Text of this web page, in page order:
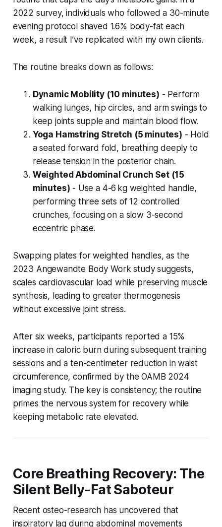
2022 survey, individuals who followed a 30-minute
evening protocol shaved 1.6% body-fat each
week, a result I’ve replicated with my own clients.
The routine breaks down as follows:
Dynamic Mobility (10 minutes) - Perform
walking lunges, hip circles, and arm swings to
keep joints supple and maintain blood flow.
Yoga Hamstring Stretch (5 minutes) - Hold
a seated forward fold, breathing deeply to
release tension in the posterior chain.
Weighted Abdominal Crunch Set (15
minutes) - Use a 4-6 kg weighted handle,
performing three sets of 12 controlled
crunches, focusing on a slow 3-second
eccentric phase.
Swapping plates for weighted handles, as the
2023 Angewandte Body Work study suggests,
scales cardiovascular load while preserving muscle
synthesis, leading to greater thermogenesis
without excessive joint stress.
After six weeks, participants reported a 15%
increase in caloric burn during subsequent training
sessions and a ten-centimeter reduction in waist
circumference, confirmed by the OAMB 2024
imaging study. The key is consistency; the routine
primes the nervous system for recovery while
keeping metabolic rate elevated.
Core Breathing Recovery: The
Silent Belly-Fat Saboteur
Recent osteo-research has uncovered that
inspiratory lag during abdominal movements